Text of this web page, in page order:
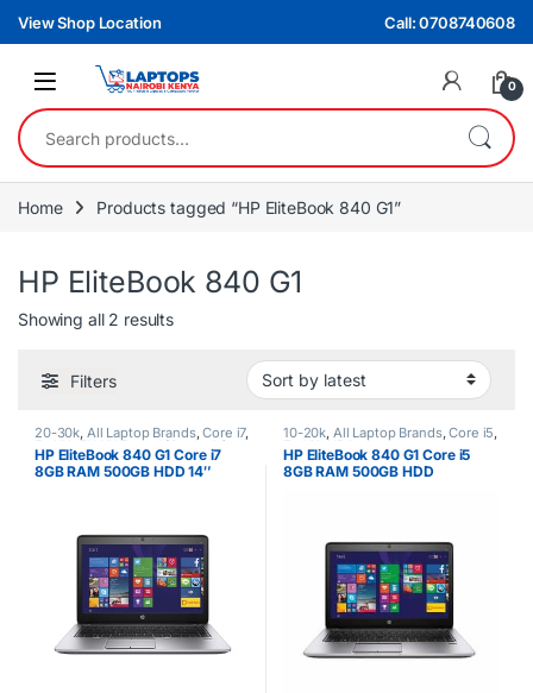
Skip to navigation
Skip to content
View Shop Location Call: 0708740608
0
Search for:
Home Products tagged “HP EliteBook 840 G1”
HP EliteBook 840 G1
Showing all 2 resultsSorted by latest
Filters
20-30k, All Laptop Brands,Core i7,
Ex UK, EX UK Boxed (Grade A )
HP Laptops
HP EliteBook 840 G1 Core i7
8GB RAM 500GB HDD 14″
10-20k, All Laptop Brands,Core i5,
Ex UK, HP Laptops
HP EliteBook 840 G1 Core i5
8GB RAM 500GB HDD